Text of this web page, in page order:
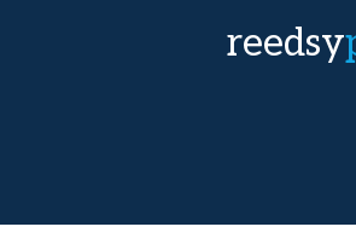
reedsy